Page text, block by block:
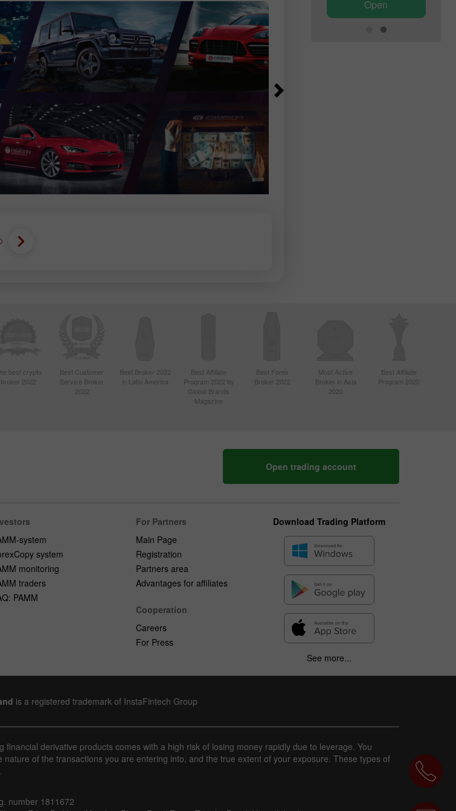
Open Open Open
best crypto
broker 2022
Best Customer
Service Broker
2022
Best Broker 2022
in Latin America
Best Affiliate
Program 2022 by
Global Brands
Magazine
Best Forex
Broker 2022
Most Active
Broker in Asia
2020
Best Affiliate
Program 2020
Open trading account
system
system
monitoring
traders
PAMM
For Partners
Main Page
Registration
Partners area
Advantages for affiliates
Cooperation
Careers
For Press
Download Trading Platform
See more...
is a registered trademark of InstaFintech Group
derivative products comes with a high risk of losing money rapidly due to leverage. You
of the transactions you are entering into, and the true extent of your exposure. These types of
number 1811672